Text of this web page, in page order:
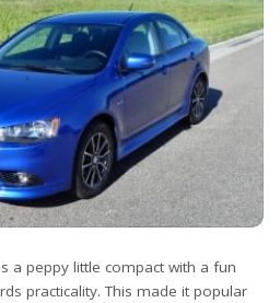
a peppy little compact with a fun
practicality. This made it popular